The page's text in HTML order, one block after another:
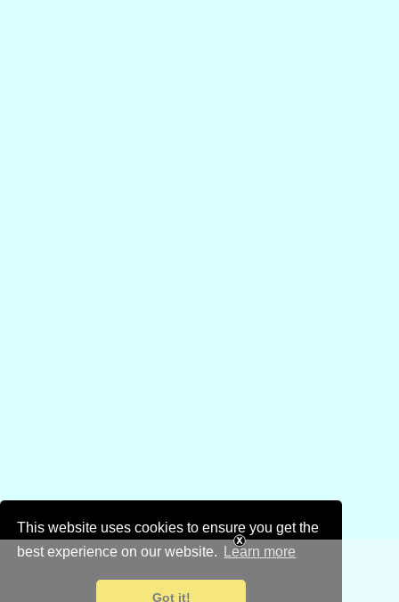
This website uses cookies to ensure you get the
best experience on our website.
Learn more
Got it!